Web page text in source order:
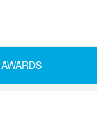
AWARDS